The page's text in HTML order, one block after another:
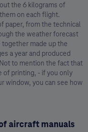
the 6 kilograms of
on each flight.
paper, from the technical
the weather forecast
made up the
a year and produced
to mention the fact that
of printing, - if you only
window, you can see how
aircraft manuals